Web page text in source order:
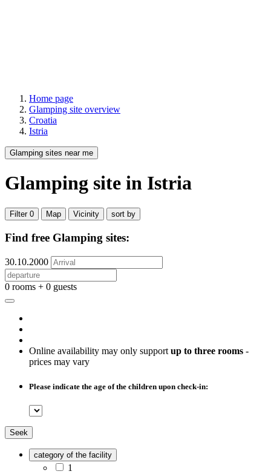
Home page
Glamping site overview
Croatia
Istria
Glamping sites near me
Glamping site in Istria
Filter 0 Map Vicinity sort by
Find free Glamping sites:
30.10.2000
0 rooms + 0 guests
Online availability may only support up to three rooms -
prices may vary
Please indicate the age of the children upon check-in:
Seek
category of the facility
1